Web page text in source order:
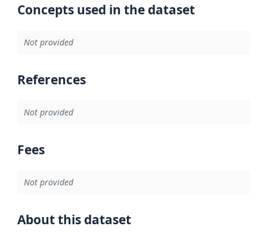
Concepts used in the dataset
Not provided
References
Not provided
Fees
Not provided
About this dataset